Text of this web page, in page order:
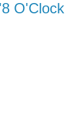
O'Clock